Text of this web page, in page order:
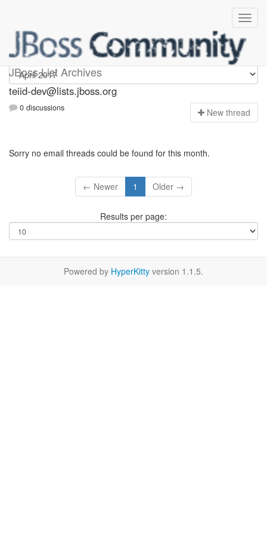
JBoss List Archives
teiid-dev
teiid-dev@lists.jboss.org
0 discussions New thread
Sorry no email threads could be found for this month.
← Newer 1 Older →
Results per page:
Powered by HyperKitty version 1.1.5.